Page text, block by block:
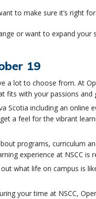
to make sure it’s right
or want to expand your
19
a lot to choose from. At
fits with your passions and
Scotia including an online
a feel for the vibrant
programs, curriculum
experience at NSCC is
what life on campus is
your time at NSCC,